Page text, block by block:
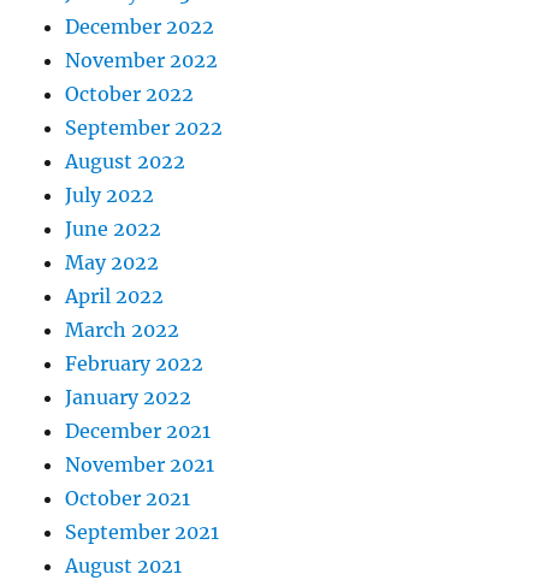
December 2022
November 2022
October 2022
September 2022
August 2022
July 2022
June 2022
May 2022
April 2022
March 2022
February 2022
January 2022
December 2021
November 2021
October 2021
September 2021
August 2021